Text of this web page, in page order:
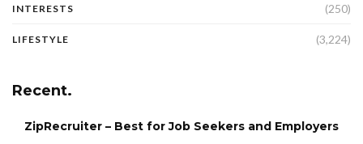
INTERESTS (250)
LIFESTYLE (3,224)
Recent.
ZipRecruiter – Best for Job Seekers and Employers